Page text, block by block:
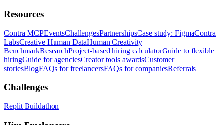
Resources
Contra MCPEventsChallengesPartnershipsCase study: FigmaContra
LabsCreative Human DataHuman Creativity
BenchmarkResearchProject-based hiring calculatorGuide to flexible
hiringGuide for agenciesCreator tools awardsCustomer
storiesBlogFAQs for freelancersFAQs for companiesReferrals
Challenges
Replit Buildathon